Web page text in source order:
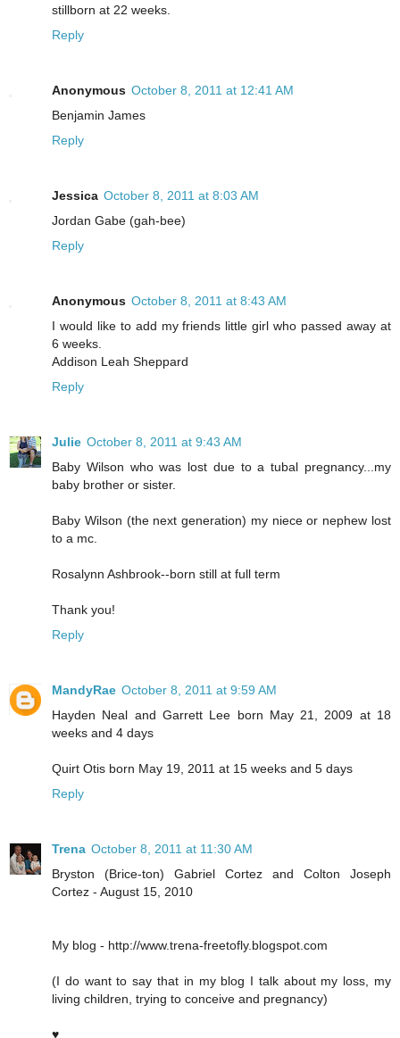
stillborn at 22 weeks.
Reply
Anonymous October 8, 2011 at 12:41 AM
Benjamin James
Reply
Jessica October 8, 2011 at 8:03 AM
Jordan Gabe (gah-bee)
Reply
Anonymous October 8, 2011 at 8:43 AM
I would like to add my friends little girl who passed away at
6 weeks.
Addison Leah Sheppard
Reply
Julie October 8, 2011 at 9:43 AM
Baby Wilson who was lost due to a tubal pregnancy...my
baby brother or sister.
Baby Wilson (the next generation) my niece or nephew lost
to a mc.
Rosalynn Ashbrook--born still at full term
Thank you!
Reply
MandyRae October 8, 2011 at 9:59 AM
Hayden Neal and Garrett Lee born May 21, 2009 at 18
weeks and 4 days
Quirt Otis born May 19, 2011 at 15 weeks and 5 days
Reply
Trena October 8, 2011 at 11:30 AM
Bryston (Brice-ton) Gabriel Cortez and Colton Joseph
Cortez - August 15, 2010
My blog - http://www.trena-freetofly.blogspot.com
(I do want to say that in my blog I talk about my loss, my
living children, trying to conceive and pregnancy)
♥